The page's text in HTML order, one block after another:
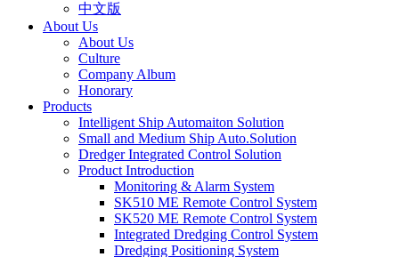
中文版
About Us
About Us
Culture
Company Album
Honorary
Products
Intelligent Ship Automaiton Solution
Small and Medium Ship Auto.Solution
Dredger ​Integrated Control Solution
Product Introduction
Monitoring & Alarm System
SK510 ME Remote Control System
SK520 ME Remote Control System
Integrated Dredging Control System
Dredging Positioning System